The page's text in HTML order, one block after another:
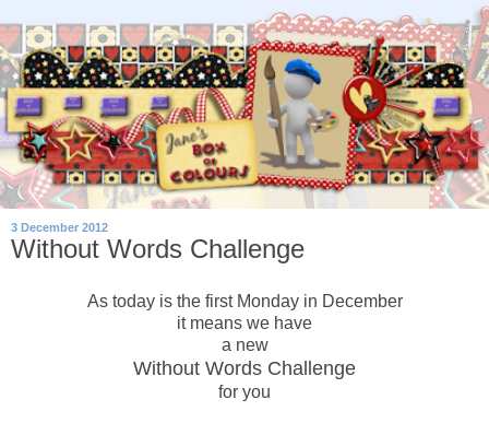
3 December 2012
Without Words Challenge
As today is the first Monday in December
it means we have
a new
Without Words Challenge
for you